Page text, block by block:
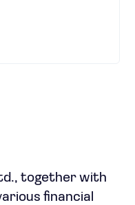
together with
financial